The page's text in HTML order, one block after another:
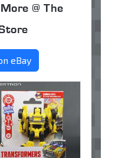
@ The
eBay